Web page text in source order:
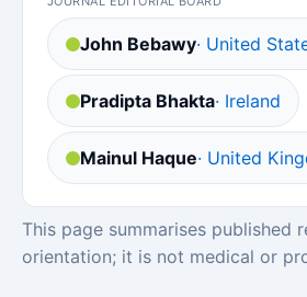
John Bebawy· United
Pradipta Bhakta· Ireland
Mainul Haque· United
This page summarises published
orientation; it is not medical or